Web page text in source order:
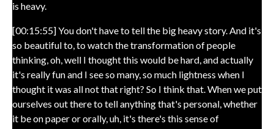
is heavy.
[00:15:55] You don't have to tell the big heavy story. And it's
so beautiful to, to watch the transformation of people
thinking, oh, well I thought this would be hard, and actually
it's really fun and I see so many, so much lightness when I
thought it was all not that right? So I think that. When we put
ourselves out there to tell anything that's personal, whether
it be on paper or orally, uh, it's there's this sense of